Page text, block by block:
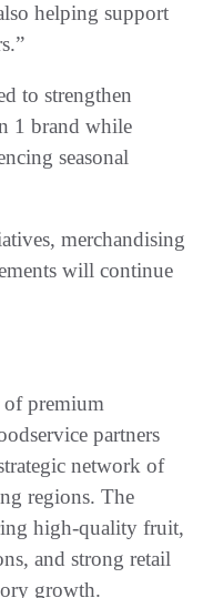
helping support
to strengthen
1 brand while
seasonal
merchandising
will continue
of premium
partners
network of
regions. The
high-quality fruit,
and strong retail
growth.